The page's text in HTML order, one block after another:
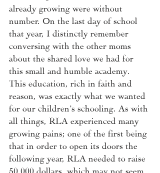
already growing were without
number. On the last day of school
that year, I distinctly remember
conversing with the other moms
about the shared love we had for
this small and humble academy.
This education, rich in faith and
reason, was exactly what we wanted
for our children’s schooling. As with
all things, RLA experienced many
growing pains; one of the first being
that in order to open its doors the
following year, RLA needed to raise
50,000 dollars, which may not seem